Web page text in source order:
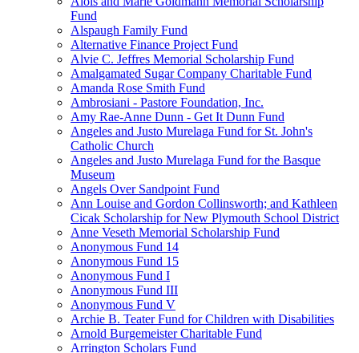
Fund
Alspaugh Family Fund
Alternative Finance Project Fund
Alvie C. Jeffres Memorial Scholarship Fund
Amalgamated Sugar Company Charitable Fund
Amanda Rose Smith Fund
Ambrosiani - Pastore Foundation, Inc.
Amy Rae-Anne Dunn - Get It Dunn Fund
Angeles and Justo Murelaga Fund for St. John's
Catholic Church
Angeles and Justo Murelaga Fund for the Basque
Museum
Angels Over Sandpoint Fund
Ann Louise and Gordon Collinsworth; and Kathleen
Cicak Scholarship for New Plymouth School District
Anne Veseth Memorial Scholarship Fund
Anonymous Fund 14
Anonymous Fund 15
Anonymous Fund I
Anonymous Fund III
Anonymous Fund V
Archie B. Teater Fund for Children with Disabilities
Arnold Burgemeister Charitable Fund
Arrington Scholars Fund